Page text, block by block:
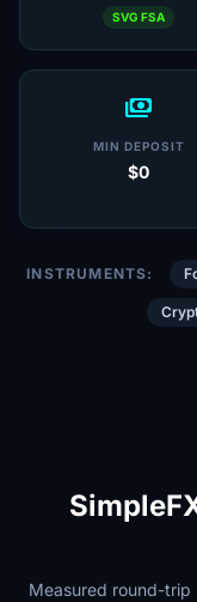
SVG FSA
payments
MIN DEPOSIT
$0
INSTRUMENTS:
Measured round-trip